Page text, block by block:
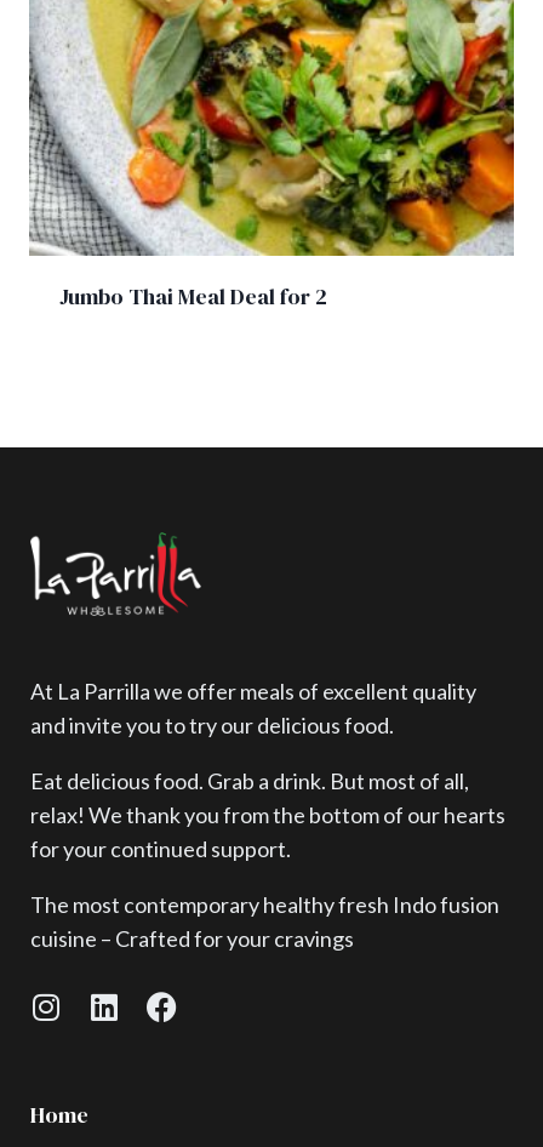
Jumbo Thai Meal Deal for 2
At La Parrilla we offer meals of excellent quality
and invite you to try our delicious food.
Eat delicious food. Grab a drink. But most of all,
relax! We thank you from the bottom of our hearts
for your continued support.
The most contemporary healthy fresh Indo fusion
cuisine – Crafted for your cravings
Home